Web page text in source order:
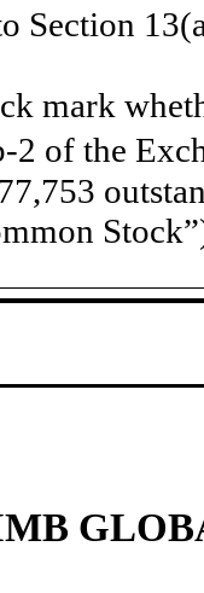
Section
mark
2 of the